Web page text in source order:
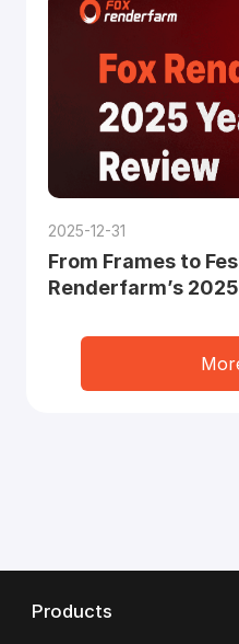
2025-12-31
From Frames to
Renderfarm’s
Products